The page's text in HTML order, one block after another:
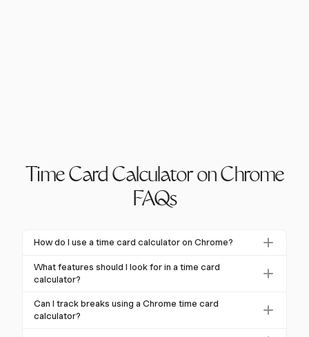
Time Card Calculator on Chrome
FAQs
How do I use a time card calculator on Chrome?
To use a time card calculator on Chrome, simply install
a Chrome extension designed for time tracking.
taken, and calculate overtime if applicable. Look for
What features should I look for in a time card
calculator?
Key features to look for include automated and
manual time entries, overtime calculation, integration
Can I track breaks using a Chrome time card
calculator?